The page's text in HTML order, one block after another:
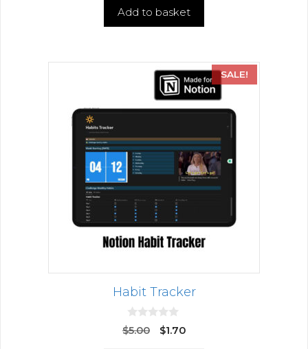
o
Add to basket
SALE!
Habit Tracker
0
o
$5.00 $1.70